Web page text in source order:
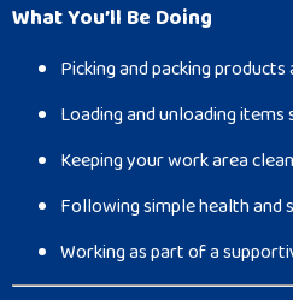
What You’ll Be Doing
Picking and packing
Loading and unloading items
Keeping your work area
Following simple health and
Working as part of a